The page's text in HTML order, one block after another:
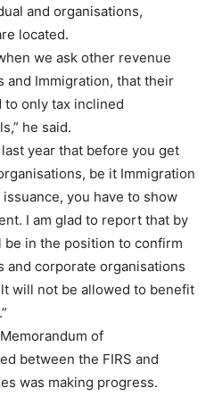
and organisations,
located.
we ask other revenue
and Immigration, that their
only tax inclined
he said.
year that before you get
be it Immigration
you have to show
I am glad to report that by
in the position to confirm
and corporate organisations
will not be allowed to benefit
of
between the FIRS and
was making progress.